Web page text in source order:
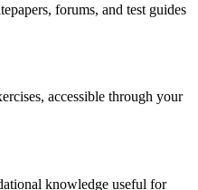
forums, and test guides
accessible through your
knowledge useful for